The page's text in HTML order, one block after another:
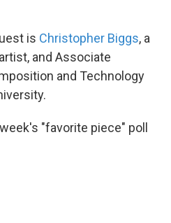
is Christopher Biggs, a
and Associate
and Technology
"favorite piece" poll